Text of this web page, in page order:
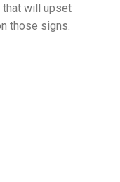
that will upset
those signs.